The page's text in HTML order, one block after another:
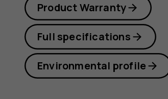
Product Warranty
Full specifications
Environmental profile